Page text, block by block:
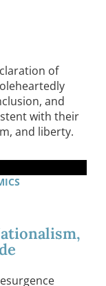
of
and
with their
and liberty.